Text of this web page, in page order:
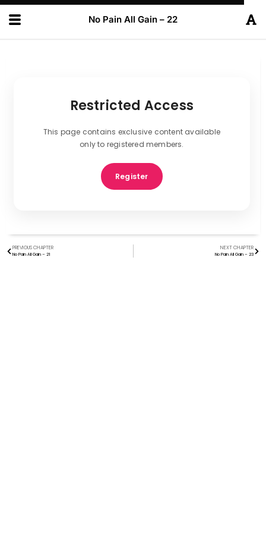
No Pain All Gain – 22
Restricted Access
This page contains exclusive content available
only to registered members.
Register
PREVIOUS CHAPTER
No Pain All Gain – 21
NEXT CHAPTER
No Pain All Gain – 23